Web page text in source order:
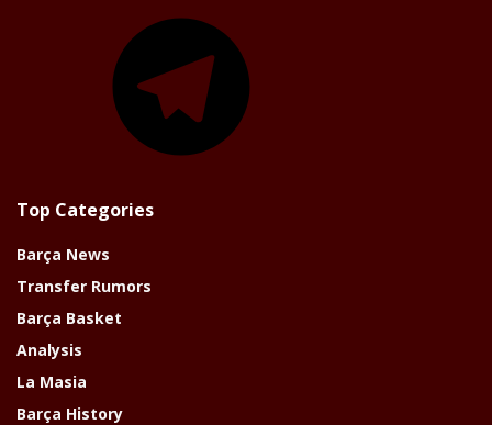
Top Categories
Barça News
Transfer Rumors
Barça Basket
Analysis
La Masia
Barça History